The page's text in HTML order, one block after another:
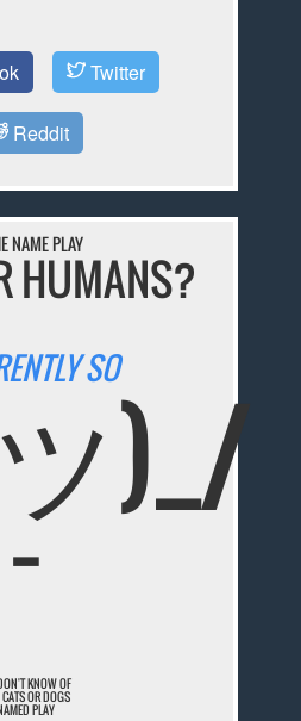
Twitter
Reddit
NAME PLAY
HUMANS?
SO)_/
¯KNOW OF
OR DOGS
PLAY